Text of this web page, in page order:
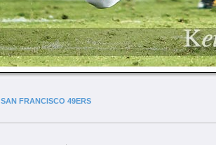
SAN FRANCISCO 49ERS